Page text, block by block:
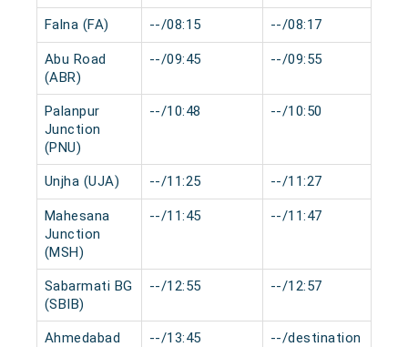
Falna (FA) --/08:15 --/08:17
Abu Road
(ABR)
--/09:45 --/09:55
Palanpur
Junction
(PNU)
--/10:48 --/10:50
Unjha (UJA) --/11:25 --/11:27
Mahesana
Junction
(MSH)
--/11:45 --/11:47
Sabarmati BG
(SBIB)
--/12:55 --/12:57
Ahmedabad
--/13:45 --/destination